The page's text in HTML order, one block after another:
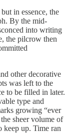
in essence, the
By the mid-
into writing
the pilcrow then
other decorative
was left to the
to be filled in later.
type and
growing “ever
sheer volume of
keep up. Time ran